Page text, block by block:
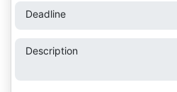
Deadline
Description